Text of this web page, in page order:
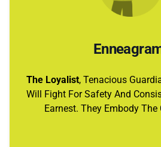
The Loyalist, Tenacious
Will Fight For Safety And
Earnest. They Embody